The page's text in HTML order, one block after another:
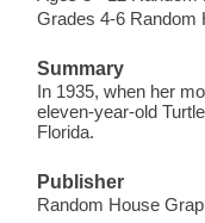
Grades 4-6 Random
Summary
In 1935, when her
eleven-year-old
Florida.
Publisher
Random House